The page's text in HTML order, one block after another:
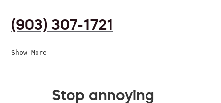
(903) 307-1721
Show More
Stop annoying